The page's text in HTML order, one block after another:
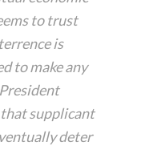
to trust
is
to make any
supplicant
deter